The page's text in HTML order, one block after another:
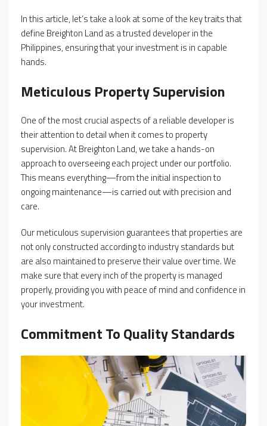
In this article, let’s take a look at some of the key traits that
define Breighton Land as a trusted developer in the
Philippines, ensuring that your investment is in capable
hands.
Meticulous Property Supervision
One of the most crucial aspects of a reliable developer is
their attention to detail when it comes to property
supervision. At Breighton Land, we take a hands-on
approach to overseeing each project under our portfolio.
This means everything—from the initial inspection to
ongoing maintenance—is carried out with precision and
care.
Our meticulous supervision guarantees that properties are
not only constructed according to industry standards but
are also maintained to preserve their value over time. We
make sure that every inch of the property is managed
properly, providing you with peace of mind and confidence in
your investment.
Commitment To Quality Standards